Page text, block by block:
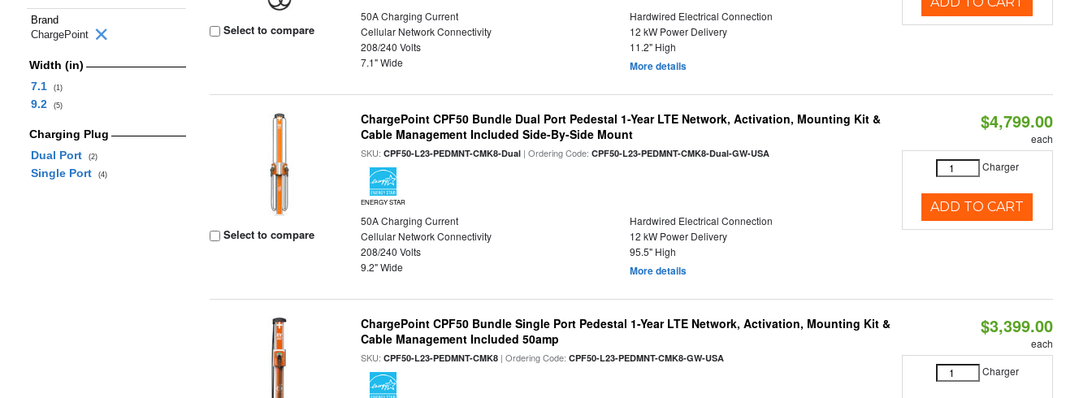
Brand
ChargePoint
Width (in)
7.1
(1)
9.2 (5)
Charging Plug
Dual Port
(2)
Single Port (4)
Select to compare
50A Charging Current
Hardwired Electrical Connection
Cellular Network Connectivity
12 kW Power Delivery
208/240 Volts
11.2" High
7.1" Wide
More details
Select to compare
ChargePoint CPF50 Bundle Dual Port Pedestal 1-Year LTE Network, Activation, Mounting Kit &
Cable Management Included Side-By-Side Mount
SKU:CPF50-L23-PEDMNT-CMK8-Dual | Ordering Code:CPF50-L23-PEDMNT-CMK8-Dual-GW-USA
ENERGY STAR
50A Charging Current
Hardwired Electrical Connection
Cellular Network Connectivity
12 kW Power Delivery
208/240 Volts
95.5" High
9.2" Wide
More details
$4,799.00
each
Charger
ADD TO CART
ChargePoint CPF50 Bundle Single Port Pedestal 1-Year LTE Network, Activation, Mounting Kit &
Cable Management Included 50amp
SKU:CPF50-L23-PEDMNT-CMK8 | Ordering Code:CPF50-L23-PEDMNT-CMK8-GW-USA
$3,399.00
each
Charger